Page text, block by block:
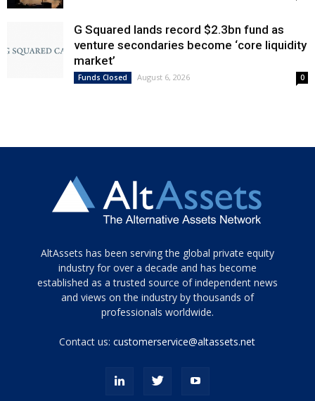
G Squared lands record $2.3bn fund as
venture secondaries become ‘core liquidity
market’
Funds Closed August 6, 2026 0
Tamamen
siyah
ve
topuklu
porn
AltAssets has been serving the global private equity
industry for over a decade and has become
established as a trusted source of independent news
and views on the industry by thousands of
professionals worldwide.
Contact us:customerservice@altassets.net